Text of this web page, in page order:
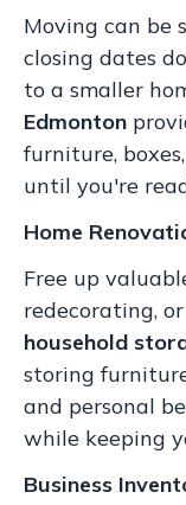
Moving can be
closing dates
to a smaller
Edmonton
furniture,
until you're
Home
Free up
redecorating,
household
storing
and personal
while keeping
Business